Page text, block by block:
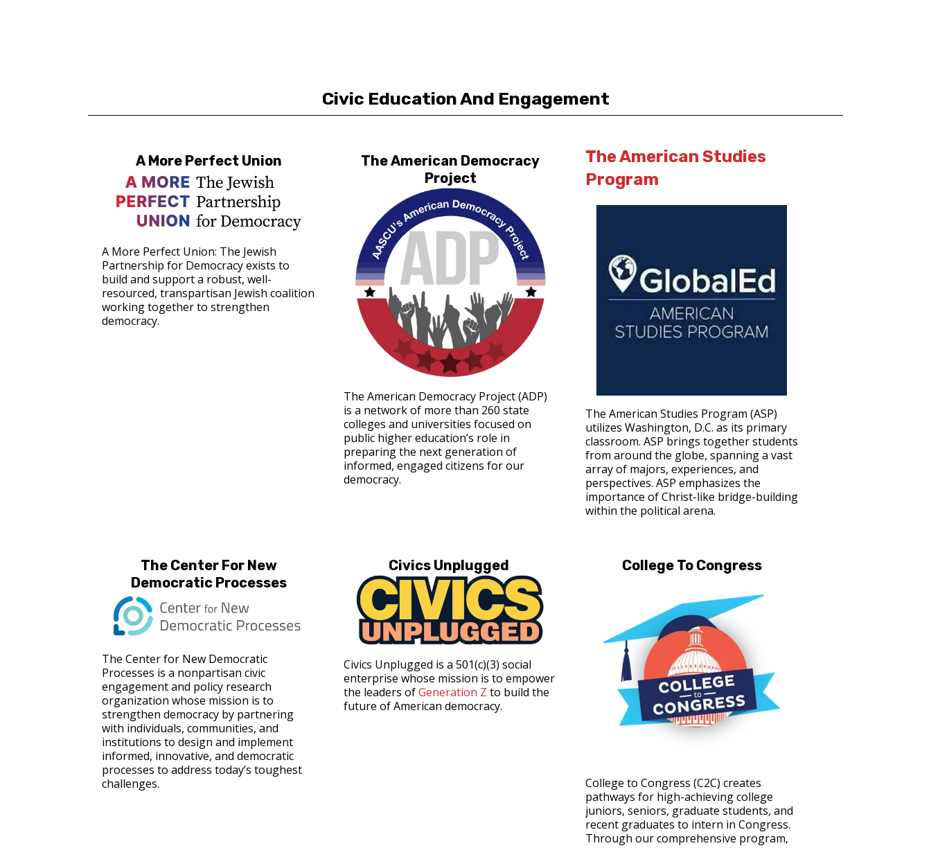
Civic Education And Engagement
A More Perfect Union
A More Perfect Union: The Jewish
Partnership for Democracy exists to
build and support a robust, well-
resourced, transpartisan Jewish coalition
working together to strengthen
democracy.
The American Democracy
Project
The American Democracy Project (ADP)
is a network of more than 260 state
colleges and universities focused on
public higher education’s role in
preparing the next generation of
informed, engaged citizens for our
democracy.
The American Studies
Program
The American Studies Program (ASP)
utilizes Washington, D.C. as its primary
classroom. ASP brings together students
from around the globe, spanning a vast
array of majors, experiences, and
perspectives. ASP emphasizes the
importance of Christ-like bridge-building
within the political arena.
The Center For New
Democratic Processes
The Center for New Democratic
Processes is a nonpartisan civic
engagement and policy research
organization whose mission is to
strengthen democracy by partnering
with individuals, communities, and
institutions to design and implement
informed, innovative, and democratic
processes to address today’s toughest
challenges.
Civics Unplugged
Civics Unplugged is a 501(c)(3) social
enterprise whose mission is to empower
the leaders ofGeneration Z to build the
future of American democracy.
College To Congress
College to Congress (C2C) creates
pathways for high-achieving college
juniors, seniors, graduate students, and
recent graduates to intern in Congress.
Through our comprehensive program,